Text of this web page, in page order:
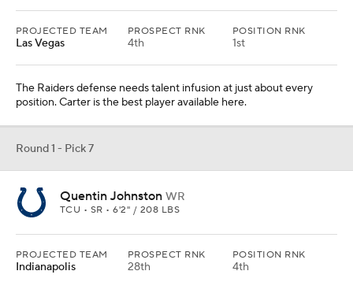
PROJECTED TEAM
Las Vegas
PROSPECT RNK
4th
POSITION RNK
1st
The Raiders defense needs talent infusion at just about every
position. Carter is the best player available here.
Round 1 - Pick 7
Quentin Johnston WR
TCU • SR • 6'2" / 208 LBS
PROJECTED TEAM
Indianapolis
PROSPECT RNK
28th
POSITION RNK
4th